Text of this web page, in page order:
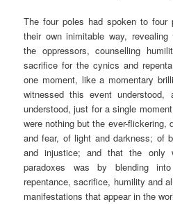
The four poles had spoken to four
their own inimitable way,
the oppressors, counselling
sacrifice for the cynics and
one moment, like a momentary
witnessed this event
understood, just for a single
were nothing but the ever-flickering,
and fear, of light and darkness; of
and injustice; and that the only
paradoxes was by blending
repentance, sacrifice, humility and
manifestations that appear in the